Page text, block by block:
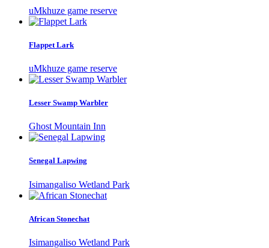
uMkhuze game reserve
Flappet Lark
uMkhuze game reserve
Lesser Swamp Warbler
Ghost Mountain Inn
Senegal Lapwing
Isimangaliso Wetland Park
African Stonechat
Isimangaliso Wetland Park